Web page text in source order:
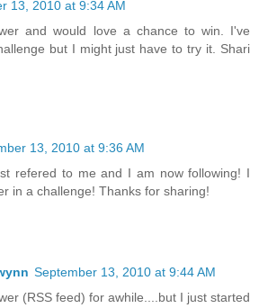
13, 2010 at 9:34 AM
and would love a chance to win. I've
but I might just have to try it. Shari
13, 2010 at 9:36 AM
refered to me and I am now following! I
in a challenge! Thanks for sharing!
September 13, 2010 at 9:44 AM
(RSS feed) for awhile....but I just started